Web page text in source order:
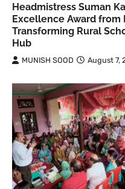
Headmistress Suman
Excellence Award
Transforming Rural
Hub
MUNISH SOOD August 7,